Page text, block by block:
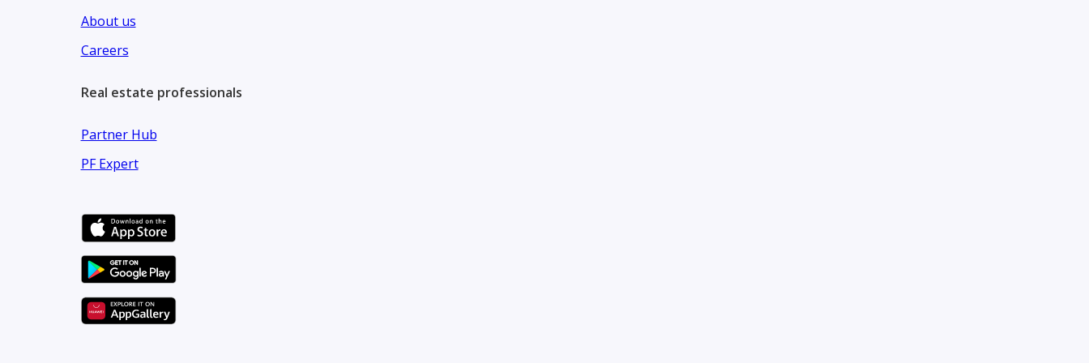
About us
Careers
Real estate professionals
Partner Hub
PF Expert